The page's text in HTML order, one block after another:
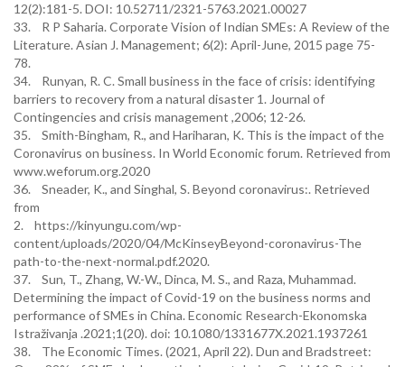
12(2):181-5. DOI: 10.52711/2321-5763.2021.00027
33. R P Saharia. Corporate Vision of Indian SMEs: A Review of the
Literature. Asian J. Management; 6(2): April-June, 2015 page 75-
78.
34. Runyan, R. C. Small business in the face of crisis: identifying
barriers to recovery from a natural disaster 1. Journal of
Contingencies and crisis management ,2006; 12-26.
35. Smith-Bingham, R., and Hariharan, K. This is the impact of the
Coronavirus on business. In World Economic forum. Retrieved from
www.weforum.org.2020
36. Sneader, K., and Singhal, S. Beyond coronavirus:. Retrieved
from
2. https://kinyungu.com/wp-
content/uploads/2020/04/McKinseyBeyond-coronavirus-The
path-to-the-next-normal.pdf.2020.
37. Sun, T., Zhang, W.-W., Dinca, M. S., and Raza, Muhammad.
Determining the impact of Covid-19 on the business norms and
performance of SMEs in China. Economic Research-Ekonomska
Istraživanja .2021;1(20). doi: 10.1080/1331677X.2021.1937261
38. The Economic Times. (2021, April 22). Dun and Bradstreet: